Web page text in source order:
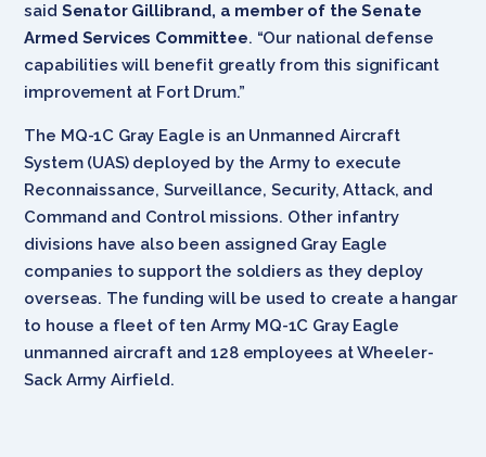
said Senator Gillibrand, a member of the Senate
Armed Services Committee. “Our national defense
capabilities will benefit greatly from this significant
improvement at Fort Drum.”
The MQ-1C Gray Eagle is an Unmanned Aircraft
System (UAS) deployed by the Army to execute
Reconnaissance, Surveillance, Security, Attack, and
Command and Control missions. Other infantry
divisions have also been assigned Gray Eagle
companies to support the soldiers as they deploy
overseas. The funding will be used to create a hangar
to house a fleet of ten Army MQ-1C Gray Eagle
unmanned aircraft and 128 employees at Wheeler-
Sack Army Airfield.